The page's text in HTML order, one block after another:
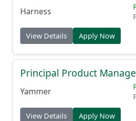
Harness
View Details Apply Now
Principal Product
Yammer
View Details Apply Now